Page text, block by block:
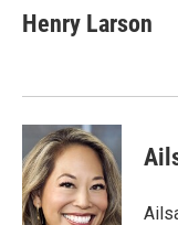
Henry Larson